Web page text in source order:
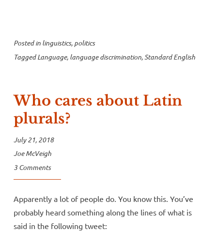
Posted in linguistics, politics
TaggedLanguage, language discrimination,Standard English
Who cares about Latin
plurals?
July 21, 2018
Joe McVeigh
3 Comments
Apparently a lot of people do. You know this. You’ve
probably heard something along the lines of what is
said in the following tweet: